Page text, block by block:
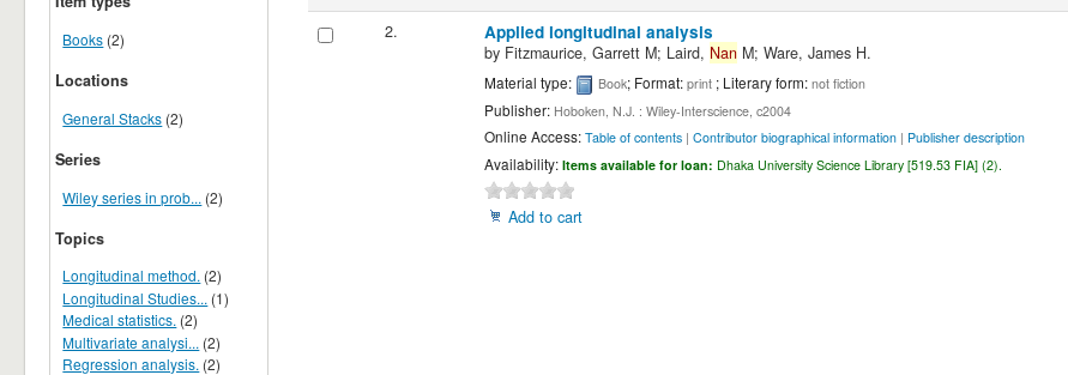
Books (2)
Locations
General Stacks (2)
Series
Wiley series in prob... (2)
Topics
Longitudinal method. (2)
Longitudinal Studies... (1)
Medical statistics. (2)
Multivariate analysi... (2)
Regression analysis. (2)
2.
Applied longitudinal analysis
by Fitzmaurice, Garrett M; Laird, NanM; Ware, James H.
Material type: Book; Format: print ; Literary form: not fiction
Publisher: Hoboken, N.J. : Wiley-Interscience, c2004
Online Access: Table of contents| Contributor biographical information| Publisher description
Availability: Items available for loan: Dhaka University Science Library [519.53 FIA] (2).
Add to cart